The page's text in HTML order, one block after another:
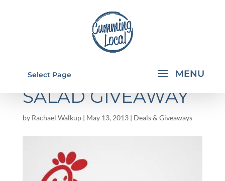
Select Page
NEW CHICK-FIL-A
SALAD GIVEAWAY
by Rachael Walkup| May 13, 2013| Deals & Giveaways